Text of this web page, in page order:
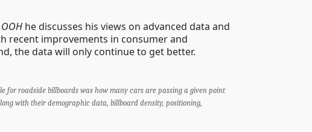
he discusses his views on advanced data and
recent improvements in consumer and
the data will only continue to get better.
for roadside billboards was how many cars are passing a given point
with their demographic data, billboard density, positioning,